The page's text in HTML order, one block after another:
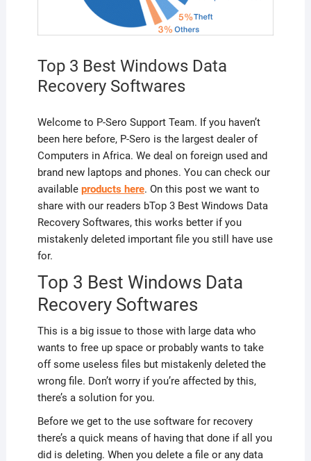
Top 3 Best Windows Data
Recovery Softwares
Welcome to P-Sero Support Team. If you haven’t
been here before, P-Sero is the largest dealer of
Computers in Africa. We deal on foreign used and
brand new laptops and phones. You can check our
available products here. On this post we want to
share with our readers bTop 3 Best Windows Data
Recovery Softwares, this works better if you
mistakenly deleted important file you still have use
for.
Top 3 Best Windows Data
Recovery Softwares
This is a big issue to those with large data who
wants to free up space or probably wants to take
off some useless files but mistakenly deleted the
wrong file. Don’t worry if you’re affected by this,
there’s a solution for you.
Before we get to the use software for recovery
there’s a quick means of having that done if all you
did is deleting. When you delete a file or any data